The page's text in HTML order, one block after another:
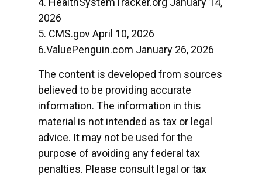
2026
5. CMS.gov April 10, 2026
6.ValuePenguin.com January 26, 2026
The content is developed from sources
believed to be providing accurate
information. The information in this
material is not intended as tax or legal
advice. It may not be used for the
purpose of avoiding any federal tax
penalties. Please consult legal or tax